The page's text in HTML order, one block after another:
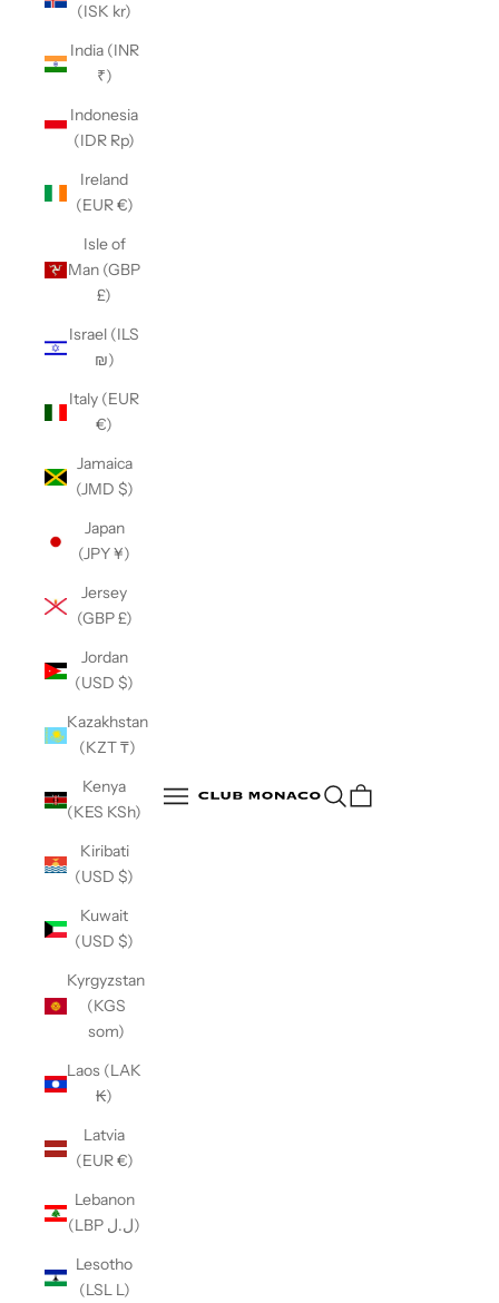
Club Monaco
Open navigation menuOpen search
(ISK kr)
India (INR
₹)
Indonesia
(IDR Rp)
Ireland
(EUR €)
Isle of
Man (GBP
£)
Israel (ILS
₪)
Italy (EUR
€)
Jamaica
(JMD $)
Japan
(JPY ¥)
Jersey
(GBP £)
Jordan
(USD $)
Kazakhstan
(KZT ₸)
Kenya
(KES KSh)
Kiribati
(USD $)
Kuwait
(USD $)
Kyrgyzstan
(KGS
som)
Laos (LAK
₭)
Latvia
(EUR €)
Lebanon
(LBP ل.ل)
Lesotho
(LSL L)